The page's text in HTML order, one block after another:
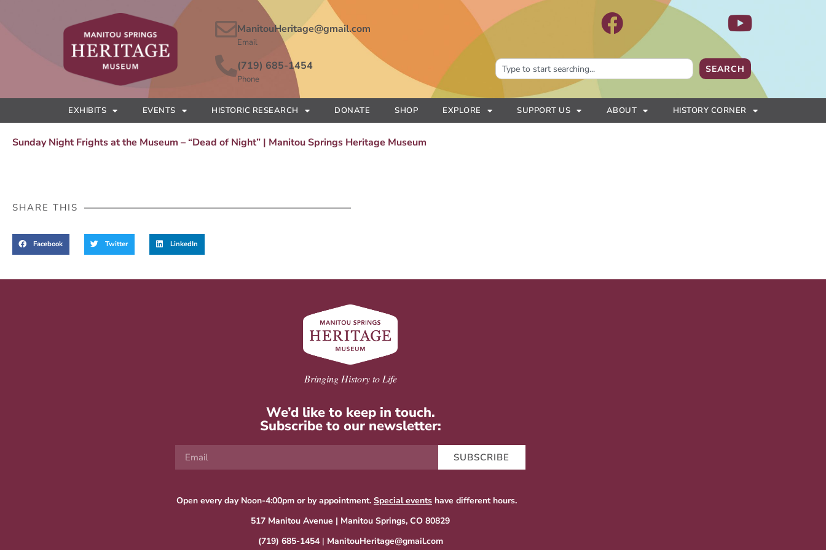
ManitouHeritage@gmail.com
Email
(719) 685-1454
Phone
SEARCH
EXHIBITS EVENTS HISTORIC RESEARCH DONATE SHOP EXPLORE SUPPORT US ABOUT HISTORY CORNER
Sunday Night Frights at the Museum – “Dead of Night” | Manitou Springs Heritage Museum
SHARE THIS
Facebook Twitter LinkedIn
Bringing History to Life
We’d like to keep in touch.
Subscribe to our newsletter:
SUBSCRIBE
Open every day Noon-4:00pm or by appointment. Special events have different hours.
517 Manitou Avenue | Manitou Springs, CO 80829
(719) 685-1454| ManitouHeritage@gmail.com